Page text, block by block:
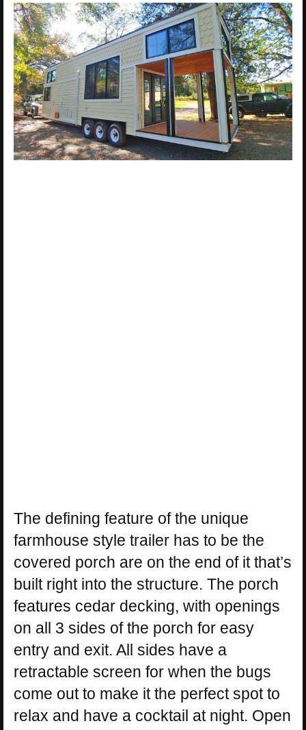
The defining feature of the unique
farmhouse style trailer has to be the
covered porch are on the end of it that’s
built right into the structure. The porch
features cedar decking, with openings
on all 3 sides of the porch for easy
entry and exit. All sides have a
retractable screen for when the bugs
come out to make it the perfect spot to
relax and have a cocktail at night. Open